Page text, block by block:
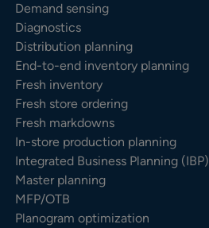
Demand sensing
Diagnostics
Distribution planning
End-to-end inventory planning
Fresh inventory
Fresh store ordering
Fresh markdowns
In-store production planning
Integrated Business Planning (IBP)
Master planning
MFP/OTB
Planogram optimization